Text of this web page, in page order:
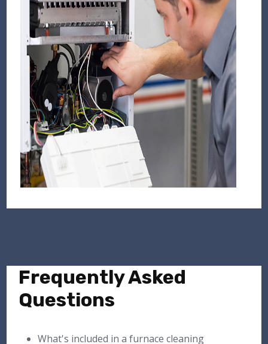
Frequently Asked
Questions
What's included in a furnace cleaning